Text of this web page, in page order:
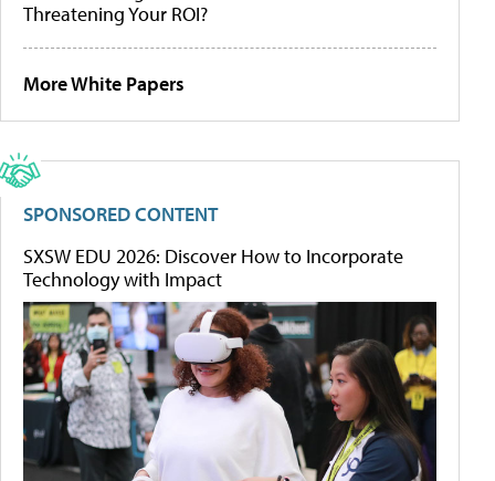
Threatening Your ROI?
More White Papers
SPONSORED CONTENT
SXSW EDU 2026: Discover How to Incorporate
Technology with Impact